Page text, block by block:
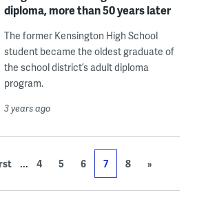
diploma, more than 50 years later
The former Kensington High School
student became the oldest graduate of
the school district’s adult diploma
program.
3 years ago
... 4 5 6 7 8 »